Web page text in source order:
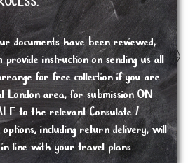
documents have been reviewed,
instruction on sending us all
for free collection if you are
London area, for submission ON
to the relevant Consulate /
options, including return delivery, will
in line with your travel plans.